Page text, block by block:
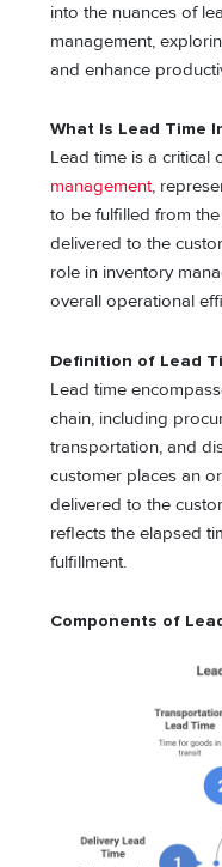
into the nuances of
management,
and enhance
What Is Lead Time
Lead time is a critical
management,
to be fulfilled from
delivered to the
role in inventory
overall operational
Definition of Lead
Lead time
chain, including
transportation, and
customer places an
delivered to the
reflects the elapsed
fulfillment.
Components of